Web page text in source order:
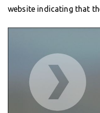
website indicating that